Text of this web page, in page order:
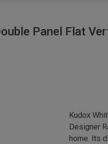
Panel Flat
Kudox
Designer
home. Its